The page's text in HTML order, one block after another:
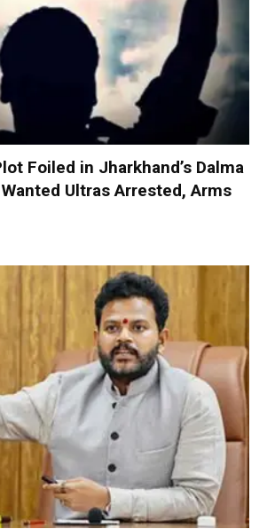
Foiled in Jharkhand’s Dalma
Ultras Arrested, Arms